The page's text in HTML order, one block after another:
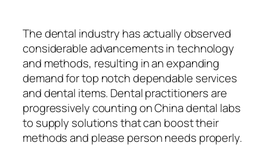
The dental industry has actually observed
considerable advancements in technology
and methods, resulting in an expanding
demand for top notch dependable services
and dental items. Dental practitioners are
progressively counting on China dental labs
to supply solutions that can boost their
methods and please person needs properly.